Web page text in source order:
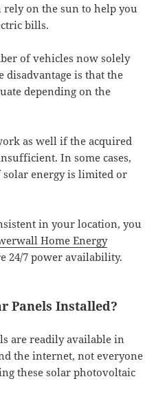
rely on the sun to help you
bills.
of vehicles now solely
disadvantage is that the
depending on the
as well if the acquired
In some cases,
energy is limited or
in your location, you
Home Energy
24/7 power availability.
Panels Installed?
are readily available in
the internet, not everyone
these solar photovoltaic